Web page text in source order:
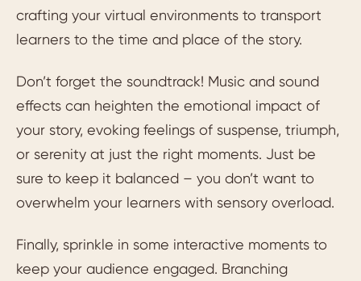
crafting your virtual environments to transport
learners to the time and place of the story.
Don’t forget the soundtrack! Music and sound
effects can heighten the emotional impact of
your story, evoking feelings of suspense, triumph,
or serenity at just the right moments. Just be
sure to keep it balanced – you don’t want to
overwhelm your learners with sensory overload.
Finally, sprinkle in some interactive moments to
keep your audience engaged. Branching